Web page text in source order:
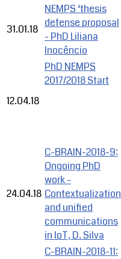
31.01.18
NEMPS ‘thesis
defense proposal
- PhD Liliana
Inocêncio
12.04.18
PhD NEMPS
2017/2018 Start
24.04.18
C-BRAIN-2018-9:
Ongoing PhD
work -
Contextualization
and unified
communications
in IoT, D. Silva
C-BRAIN-2018-11: